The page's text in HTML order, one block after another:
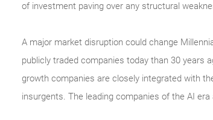
of investment paving over any structural
A major market disruption could change
publicly traded companies today than 30 years
growth companies are closely integrated with
insurgents. The leading companies of the AI